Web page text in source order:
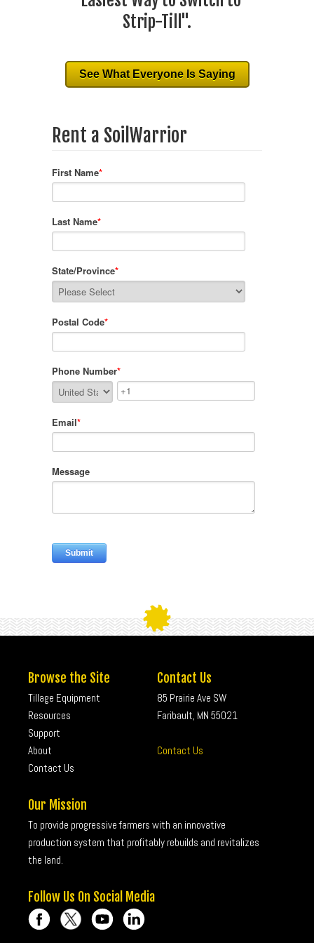
Strip-Till".
See What Everyone Is Saying
Rent a SoilWarrior
First Name*
Last Name*
State/Province*
Postal Code*
Phone Number*
Email*
Message
Browse the Site
Tillage Equipment
Resources
Support
About
Contact Us
Contact Us
85 Prairie Ave SW
Faribault, MN 55021
Contact Us
Our Mission
To provide progressive farmers with an innovative
production system that profitably rebuilds and revitalizes
the land.
Follow Us On Social Media